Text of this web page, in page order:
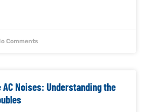
Comments
AC Noises: Understanding the